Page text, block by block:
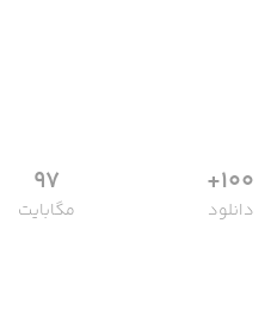
100+
دانلود
97
مگابایت